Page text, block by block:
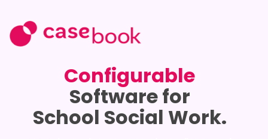
Configurable
Software for
School Social Work.